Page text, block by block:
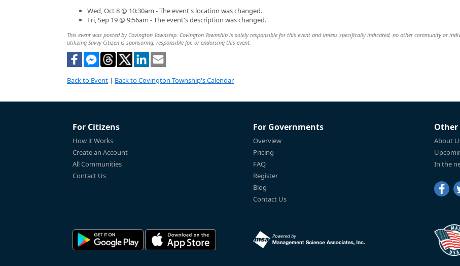
Wed, Oct 8 @ 10:30am - The event's location was changed.
Fri, Sep 19 @ 9:56am - The event's description was changed.
This event was posted by Covington Township. Covington Township is solely responsible for this event and unless specifically indicated, no other community or
utilizing Savvy Citizen is sponsoring, responsible for, or endorsing this event.
Back to Event | Back to Covington Township's Calendar
For Citizens
How it Works
Create an Account
All Communities
Contact Us
For Governments
Overview
Pricing
FAQ
Register
Blog
Contact Us
Other
About
In the